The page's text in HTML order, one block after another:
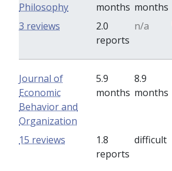
Philosophy
months months
2.0
reports
n/a
3 reviews
Journal of
Economic
Behavior and
Organization
5.9
months
8.9
months
1.8
reports
difficult
15 reviews